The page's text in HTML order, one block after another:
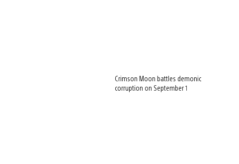
Crimson Moon battles demonic
corruption on September 1